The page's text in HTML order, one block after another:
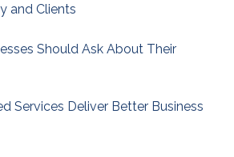
and Clients
Should Ask About Their
Services Deliver Better Business